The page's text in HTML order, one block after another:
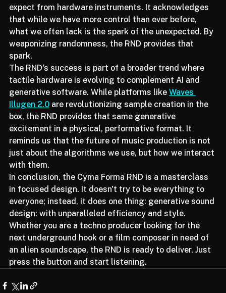
Forma RND is setting a new standard for what we
expect from hardware instruments. It acknowledges
that while we have more control than ever before,
what we often lack is the spark of the unexpected. By
weaponizing randomness, the RND provides that
spark.
The RND's success is part of a broader trend where
tactile hardware is evolving to complement AI and
generative software. While platforms like Waves
Illugen 2.0 are revolutionizing sample creation in the
box, the RND provides that same generative
excitement in a physical, performative format. It
reminds us that the future of music production is not
just about the algorithms we use, but how we interact
with them.
In conclusion, the Cyma Forma RND is a masterclass
in focused design. It doesn't try to be everything to
everyone; instead, it does one thing: generative sound
design: with unparalleled efficiency and style.
Whether you are a techno producer looking for the
next underground hook or a film composer in need of
an alien soundscape, the RND is ready to deliver. Just